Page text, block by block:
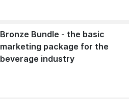
Bronze Bundle - the basic
marketing package for the
beverage industry